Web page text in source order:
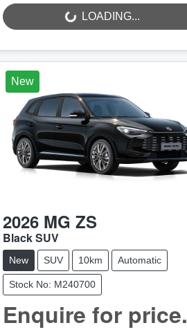
LOADING... LOADING...
New
2026 MG ZS
Black SUV
New SUV 10km Automatic
Stock No: M240700
Enquire for price.